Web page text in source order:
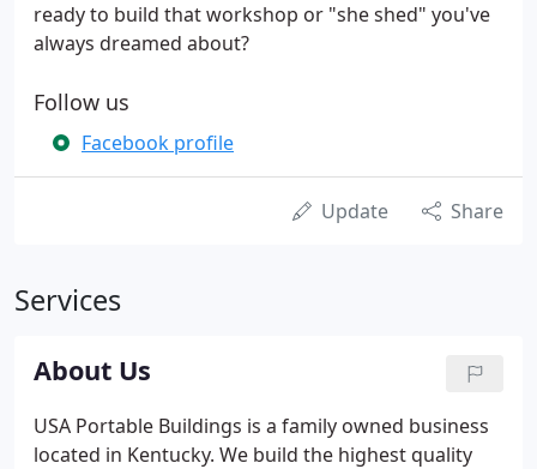
ready to build that workshop or "she shed" you've
always dreamed about?
Follow us
Facebook profile
Update Share
Services
About Us
USA Portable Buildings is a family owned business
located in Kentucky. We build the highest quality